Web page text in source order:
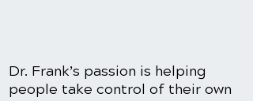
Dr. Frank’s passion is helping
people take control of their own